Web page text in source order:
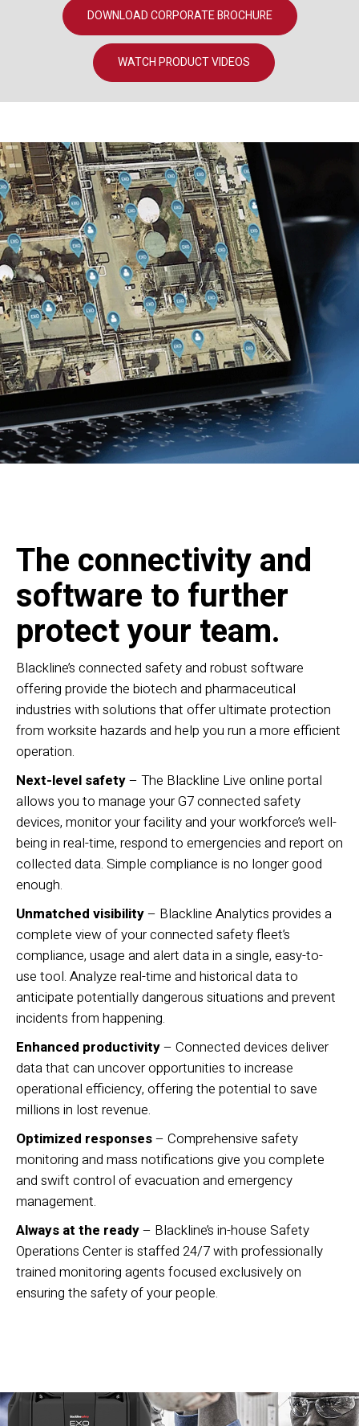
DOWNLOAD CORPORATE BROCHURE
WATCH PRODUCT VIDEOS
The connectivity and
software to further
protect your team.
Blackline’s connected safety and robust software
offering provide the biotech and pharmaceutical
industries with solutions that offer ultimate protection
from worksite hazards and help you run a more efficient
operation.
Next-level safety– The Blackline Live online portal
allows you to manage your G7 connected safety
devices, monitor your facility and your workforce’s well-
being in real-time, respond to emergencies and report on
collected data. Simple compliance is no longer good
enough.
Unmatched visibility– Blackline Analytics provides a
complete view of your connected safety fleet’s
compliance, usage and alert data in a single, easy-to-
use tool. Analyze real-time and historical data to
anticipate potentially dangerous situations and prevent
incidents from happening.
Enhanced productivity– Connected devices deliver
data that can uncover opportunities to increase
operational efficiency, offering the potential to save
millions in lost revenue.
Optimized responses– Comprehensive safety
monitoring and mass notifications give you complete
and swift control of evacuation and emergency
management.
Always at the ready– Blackline’s in-house Safety
Operations Center is staffed 24/7 with professionally
trained monitoring agents focused exclusively on
ensuring the safety of your people.